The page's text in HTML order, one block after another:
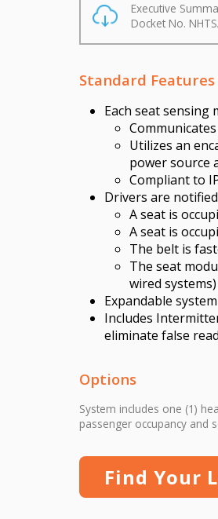
Executive
Docket No.
Standard Features
Each seat sensing
Utilizes an
power source
Compliant to
Drivers are
A seat is
A seat is
The belt is
The seat
wired
Expandable
Includes
eliminate false
Options
System includes one (1)
passenger occupancy and
Find Your